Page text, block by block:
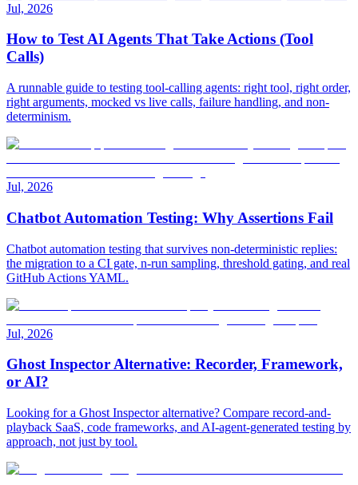
Jul, 2026
How to Test AI Agents That Take Actions (Tool
Calls)
A runnable guide to testing tool-calling agents: right tool, right order,
right arguments, mocked vs live calls, failure handling, and non-
determinism.
Jul, 2026
Chatbot Automation Testing: Why Assertions Fail
Chatbot automation testing that survives non-deterministic replies:
the migration to a CI gate, n-run sampling, threshold gating, and real
GitHub Actions YAML.
Jul, 2026
Ghost Inspector Alternative: Recorder, Framework,
or AI?
Looking for a Ghost Inspector alternative? Compare record-and-
playback SaaS, code frameworks, and AI-agent-generated testing by
approach, not just by tool.